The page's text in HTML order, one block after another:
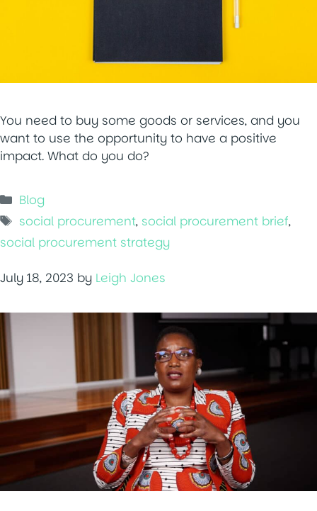
You need to buy some goods or services, and you
want to use the opportunity to have a positive
impact. What do you do?
Categories
Blog
Tags
social procurement, social procurement brief,
social procurement strategy
July 18, 2023 by Leigh Jones